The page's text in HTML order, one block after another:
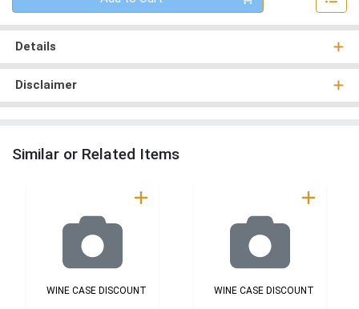
Details
Disclaimer
Similar or Related Items
WINE CASE DISCOUNT WINE CASE DISCOUNT